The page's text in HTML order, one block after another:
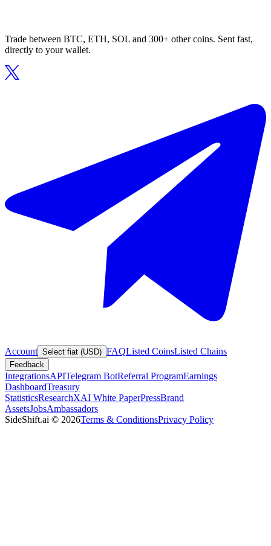
Trade between BTC, ETH, SOL and 300+ other coins. Sent fast,
directly to your wallet.
Account Select fiat (USD) FAQListed CoinsListed Chains
Feedback
IntegrationsAPITelegram BotReferral ProgramEarnings
DashboardTreasury
StatisticsResearchXAI White PaperPressBrand
AssetsJobsAmbassadors
SideShift.ai © 2026Terms & ConditionsPrivacy Policy